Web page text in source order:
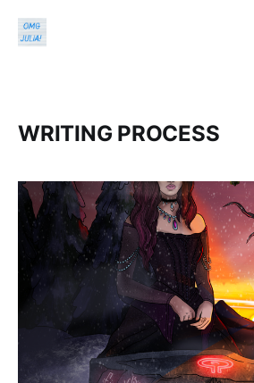
WRITING PROCESS